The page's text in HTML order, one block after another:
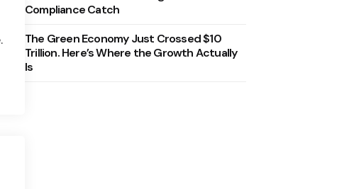
Compliance Catch
The Green Economy Just Crossed $10
Trillion. Here’s Where the Growth Actually
Is